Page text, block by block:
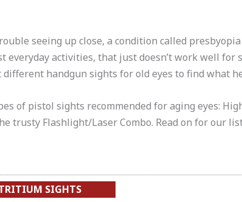
seeing up close, a condition called
everyday activities, that just doesn’t work well for
handgun sights for old eyes to find what
of pistol sights recommended for aging eyes:
trusty Flashlight/Laser Combo. Read on for our
TRITIUM SIGHTS